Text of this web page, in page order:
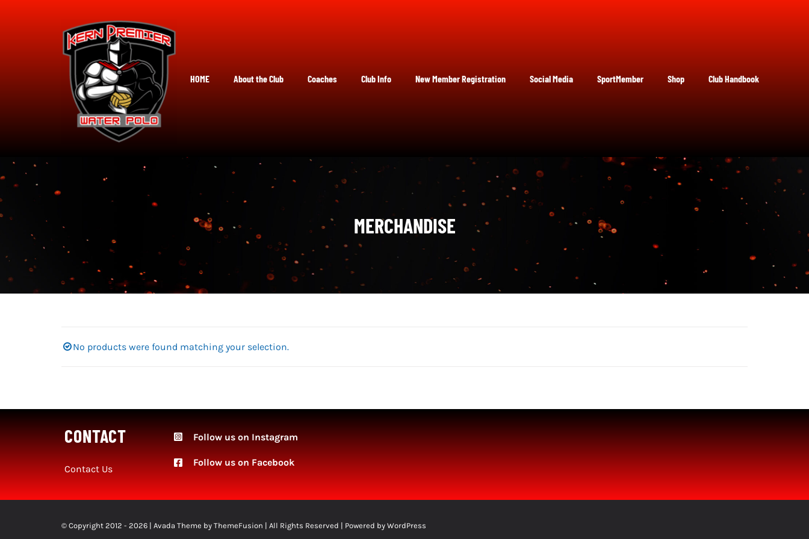
HOME About the Club Coaches Club Info New Member Registration Social Media SportMember Shop Club Handbook
MERCHANDISE
No products were found matching your selection.
CONTACT
Contact Us
Follow us on Instagram
Followus on Facebook
© Copyright 2012 - 2026 | Avada Theme by ThemeFusion | All Rights Reserved | Powered by WordPress